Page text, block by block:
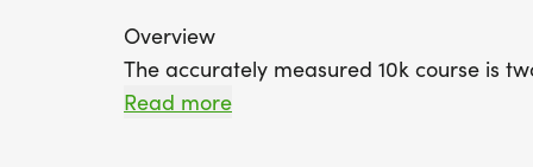
Overview
The accurately measured 10k course is
of great support from Arena 80 Athletics
Read more